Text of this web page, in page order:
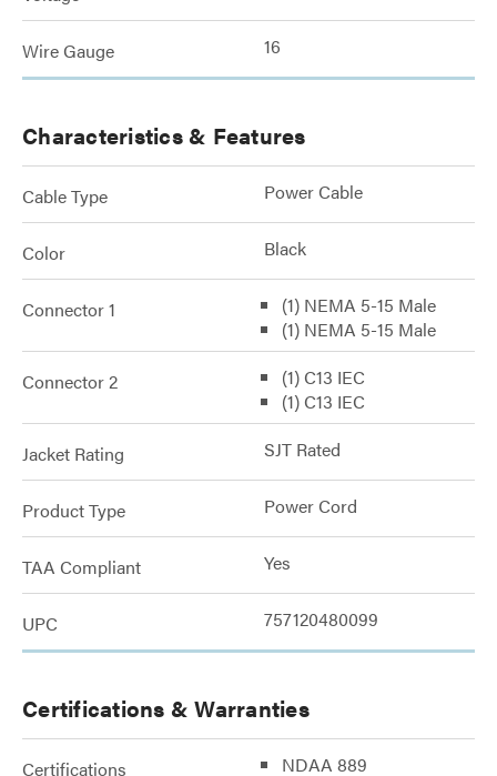
Wire Gauge 16
Characteristics & Features
Cable Type Power Cable
Color Black
Connector 1
(1) NEMA 5-15 Male
(1) NEMA 5-15 Male
Connector 2
(1) C13 IEC
(1) C13 IEC
Jacket Rating SJT Rated
Product Type Power Cord
TAA Compliant Yes
UPC 757120480099
Certifications & Warranties
Certifications
NDAA 889